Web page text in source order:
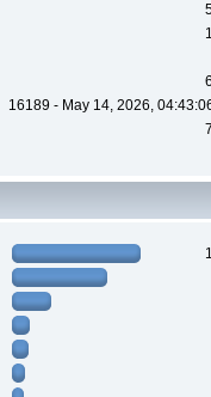
16189 - May 14, 2026,